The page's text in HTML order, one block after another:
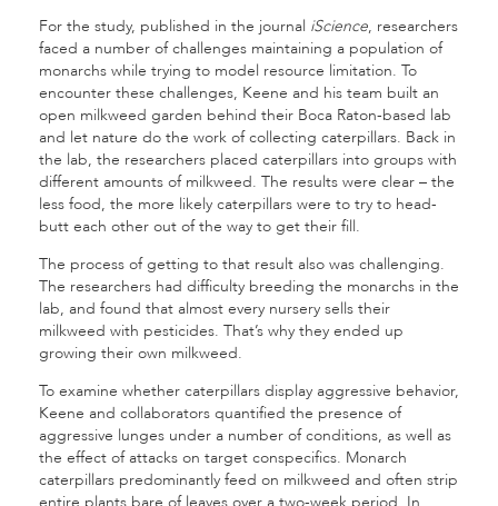
For the study, published in the journal iScience, researchers
faced a number of challenges maintaining a population of
monarchs while trying to model resource limitation. To
encounter these challenges, Keene and his team built an
open milkweed garden behind their Boca Raton-based lab
and let nature do the work of collecting caterpillars. Back in
the lab, the researchers placed caterpillars into groups with
different amounts of milkweed. The results were clear – the
less food, the more likely caterpillars were to try to head-
butt each other out of the way to get their fill.
The process of getting to that result also was challenging.
The researchers had difficulty breeding the monarchs in the
lab, and found that almost every nursery sells their
milkweed with pesticides. That’s why they ended up
growing their own milkweed.
To examine whether caterpillars display aggressive behavior,
Keene and collaborators quantified the presence of
aggressive lunges under a number of conditions, as well as
the effect of attacks on target conspecifics. Monarch
caterpillars predominantly feed on milkweed and often strip